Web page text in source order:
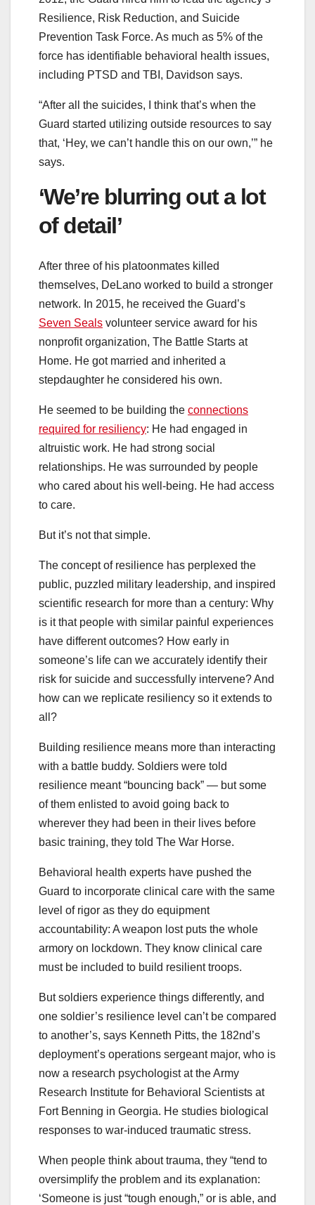
Resilience, Risk Reduction, and Suicide
Prevention Task Force. As much as 5% of the
force has identifiable behavioral health issues,
including PTSD and TBI, Davidson says.
“After all the suicides, I think that’s when the
Guard started utilizing outside resources to say
that, ‘Hey, we can’t handle this on our own,’” he
says.
‘We’re blurring out a lot
of detail’
After three of his platoonmates killed
themselves, DeLano worked to build a stronger
network. In 2015, he received the Guard’s
Seven Seals volunteer service award for his
nonprofit organization, The Battle Starts at
Home. He got married and inherited a
stepdaughter he considered his own.
He seemed to be building the connections
required for resiliency: He had engaged in
altruistic work. He had strong social
relationships. He was surrounded by people
who cared about his well-being. He had access
to care.
But it’s not that simple.
The concept of resilience has perplexed the
public, puzzled military leadership, and inspired
scientific research for more than a century: Why
is it that people with similar painful experiences
have different outcomes? How early in
someone’s life can we accurately identify their
risk for suicide and successfully intervene? And
how can we replicate resiliency so it extends to
all?
Building resilience means more than interacting
with a battle buddy. Soldiers were told
resilience meant “bouncing back” — but some
of them enlisted to avoid going back to
wherever they had been in their lives before
basic training, they told The War Horse.
Behavioral health experts have pushed the
Guard to incorporate clinical care with the same
level of rigor as they do equipment
accountability: A weapon lost puts the whole
armory on lockdown. They know clinical care
must be included to build resilient troops.
But soldiers experience things differently, and
one soldier’s resilience level can’t be compared
to another’s, says Kenneth Pitts, the 182nd’s
deployment’s operations sergeant major, who is
now a research psychologist at the Army
Research Institute for Behavioral Scientists at
Fort Benning in Georgia. He studies biological
responses to war-induced traumatic stress.
When people think about trauma, they “tend to
oversimplify the problem and its explanation:
‘Someone is just “tough enough,” or is able, and